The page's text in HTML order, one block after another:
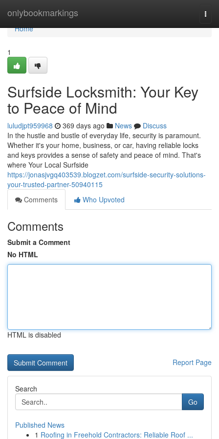
onlybookmarkings
Home
Home
1
Surfside Locksmith: Your Key
to Peace of Mind
luludjpt959968 369 days ago News
Discuss
In the hustle and bustle of everyday life, security is paramount.
Whether it's your home, business, or car, having reliable locks
and keys provides a sense of safety and peace of mind. That's
where Your Local Surfside
https://jonasjvgq403539.blogzet.com/surfside-security-solutions-
your-trusted-partner-50940115
Comments
Who Upvoted
Comments
Submit a Comment
No HTML
HTML is disabled
Report Page
Search
Go
Published News
1 Roofing in Freehold Contractors: Reliable Roof ...